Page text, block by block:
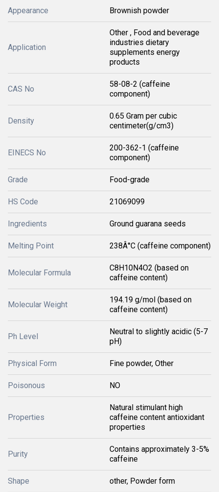
Appearance Brownish powder
Application
Other , Food and beverage
industries dietary
supplements energy
products
CAS No
58-08-2 (caffeine
component)
Density
0.65 Gram per cubic
centimeter(g/cm3)
EINECS No
200-362-1 (caffeine
component)
Grade Food-grade
HS Code 21069099
Ingredients Ground guarana seeds
Melting Point 238Â°C (caffeine component)
Molecular Formula
C8H10N4O2 (based on
caffeine content)
Molecular Weight
194.19 g/mol (based on
caffeine content)
Ph Level
Neutral to slightly acidic (5-7
pH)
Physical Form Fine powder, Other
Poisonous NO
Properties
Natural stimulant high
caffeine content antioxidant
properties
Purity
Contains approximately 3-5%
caffeine
Shape other, Powder form